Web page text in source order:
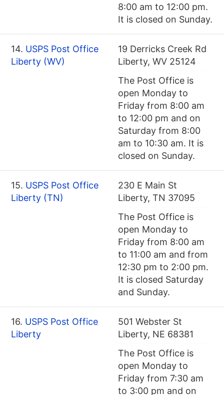
8:00 am to 12:00 pm.
It is closed on Sunday.
14. USPS Post Office
Liberty (WV)
19 Derricks Creek Rd
Liberty, WV 25124
The Post Office is
open Monday to
Friday from 8:00 am
to 12:00 pm and on
Saturday from 8:00
am to 10:30 am. It is
closed on Sunday.
15. USPS Post Office
Liberty (TN)
230 E Main St
Liberty, TN 37095
The Post Office is
open Monday to
Friday from 8:00 am
to 11:00 am and from
12:30 pm to 2:00 pm.
It is closed Saturday
and Sunday.
16. USPS Post Office
Liberty
501 Webster St
Liberty, NE 68381
The Post Office is
open Monday to
Friday from 7:30 am
to 3:00 pm and on